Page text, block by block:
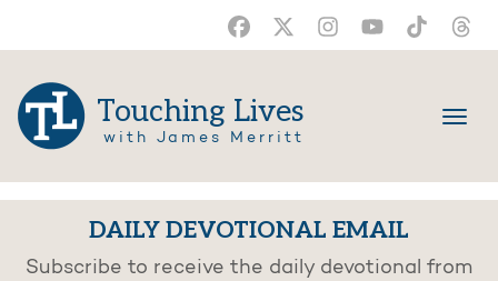
Touching Lives
with James Merritt
DAILY DEVOTIONAL EMAIL
Subscribe to receive the daily devotional from